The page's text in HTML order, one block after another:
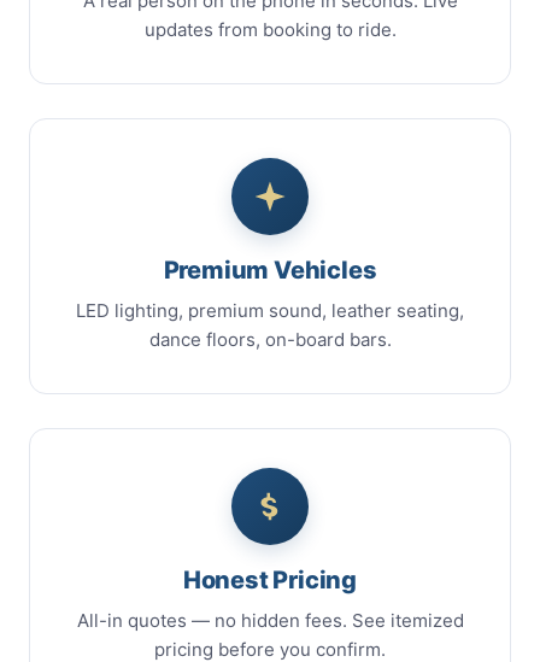
updates from booking to ride.
Premium Vehicles
LED lighting, premium sound, leather seating,
dance floors, on-board bars.
Honest Pricing
All-in quotes — no hidden fees. See itemized
pricing before you confirm.